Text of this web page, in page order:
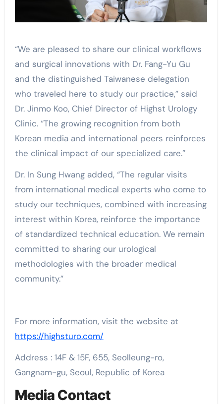
“We are pleased to share our clinical workflows
and surgical innovations with Dr. Fang-Yu Gu
and the distinguished Taiwanese delegation
who traveled here to study our practice,” said
Dr. Jinmo Koo, Chief Director of Highst Urology
Clinic. “The growing recognition from both
Korean media and international peers reinforces
the clinical impact of our specialized care.”
Dr. In Sung Hwang added, “The regular visits
from international medical experts who come to
study our techniques, combined with increasing
interest within Korea, reinforce the importance
of standardized technical education. We remain
committed to sharing our urological
methodologies with the broader medical
community.”
For more information, visit the website at
https://highsturo.com/
Address : 14F & 15F, 655, Seolleung-ro,
Gangnam-gu, Seoul, Republic of Korea
Media Contact